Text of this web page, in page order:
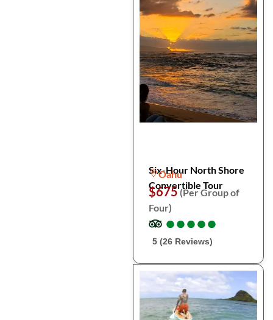
Six-Hour North Shore
Convertible Tour
Oahu
$675(Per Group of
Four)
●
●●
●●
●●
●●
●
5 (26 Reviews)